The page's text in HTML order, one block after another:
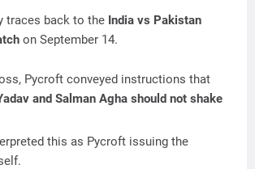
traces back to the India vs Pakistan
on September 14.
Pycroft conveyed instructions that
and Salman Agha should not shake
this as Pycroft issuing the